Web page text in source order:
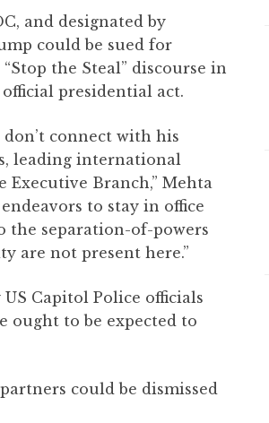
and designated by
could be sued for
the Steal” discourse in
presidential act.
don’t connect with his
leading international
Branch,” Mehta
to stay in office
the separation-of-powers
are not present here.”
Capitol Police officials
ought to be expected to
could be dismissed